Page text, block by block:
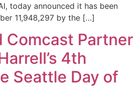
today announced it has been
11,948,297 by the […]
Comcast Partner
4th
Seattle Day of